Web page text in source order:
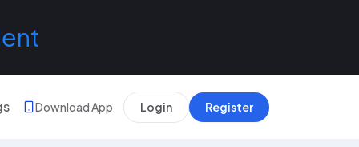
Download App Login Register